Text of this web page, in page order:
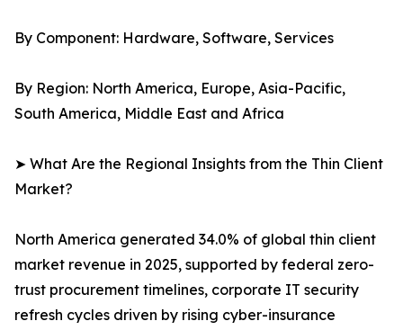
By Component: Hardware, Software, Services
By Region: North America, Europe, Asia-Pacific,
South America, Middle East and Africa
➤ What Are the Regional Insights from the Thin Client
Market?
North America generated 34.0% of global thin client
market revenue in 2025, supported by federal zero-
trust procurement timelines, corporate IT security
refresh cycles driven by rising cyber-insurance